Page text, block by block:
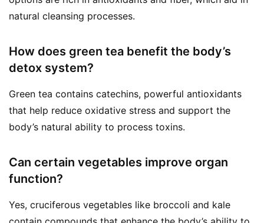
natural cleansing processes.
How does green tea benefit the body’s
detox system?
Green tea contains catechins, powerful antioxidants
that help reduce oxidative stress and support the
body’s natural ability to process toxins.
Can certain vegetables improve organ
function?
Yes, cruciferous vegetables like broccoli and kale